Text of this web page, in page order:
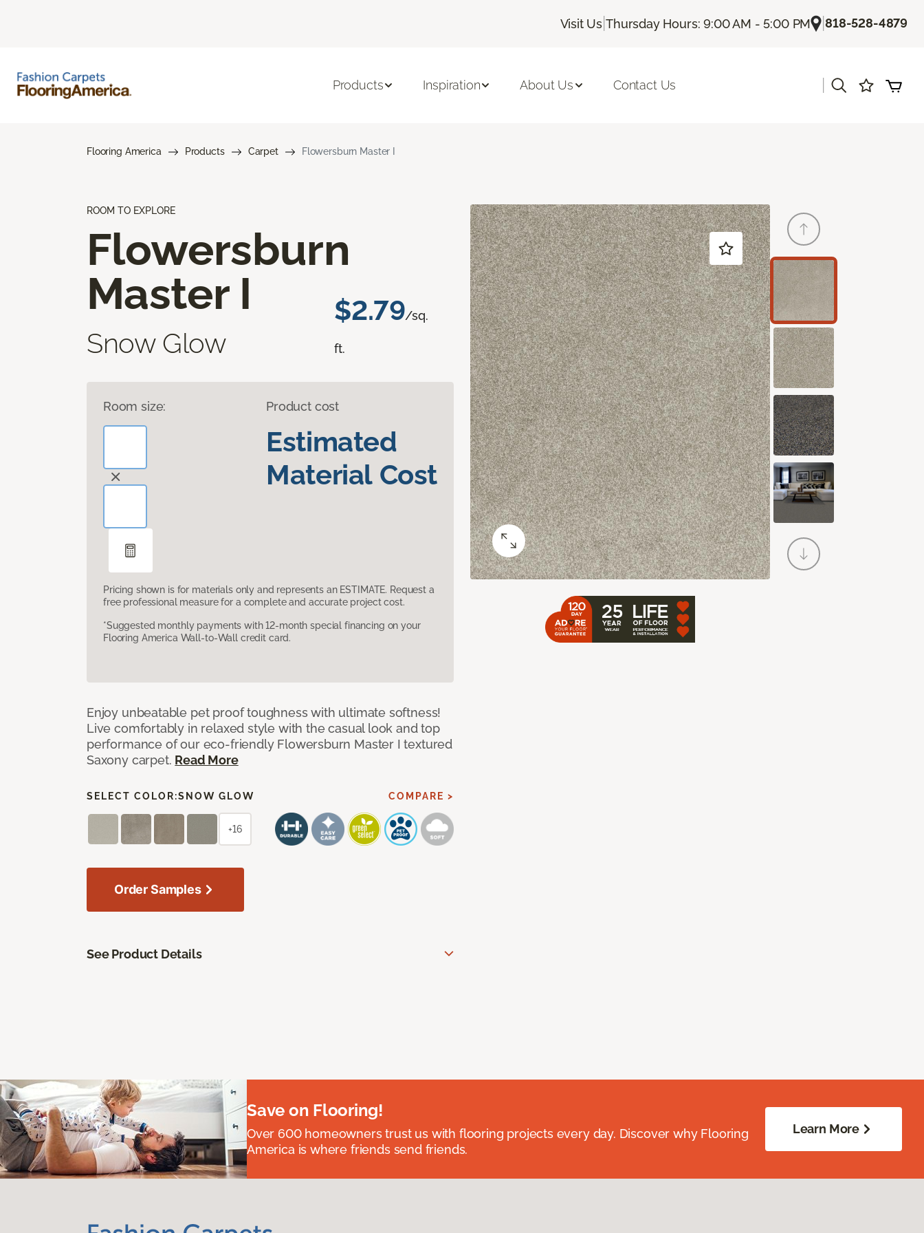
Visit Us |Thursday Hours: 9:00 AM - 5:00 PM |818-528-4879
Products Inspiration About Us Contact Us
Flooring America Products Carpet Flowersburn Master I
ROOM TO EXPLORE
Flowersburn
Master I
Snow Glow
$2.79/sq.
ft.
Room size: Product cost
Estimated
Material Cost
Pricing shown is for materials only and represents an ESTIMATE. Request a
free professional measure for a complete and accurate project cost.
*Suggested monthly payments with 12-month special financing on your
Flooring America Wall-to-Wall credit card.
Enjoy unbeatable pet proof toughness with ultimate softness!
Live comfortably in relaxed style with the casual look and top
performance of our eco-friendly Flowersburn Master I textured
Saxony carpet. Read More
SELECT COLOR:SNOW GLOW COMPARE >
+16
Order Samples
See Product Details
Save on Flooring!
Over 600 homeowners trust us with flooring projects every day. Discover why Flooring
America is where friends send friends.
Learn More